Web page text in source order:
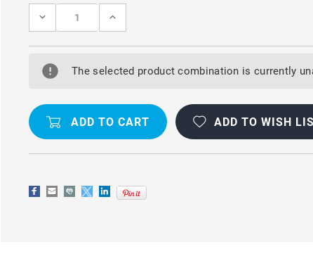
Stock:
DECREASE
BROWN
FUNCTIONAL
PURSE
WALLET
CASE
FOR
PRO
MAX
INCREASE
BROWN
FUNCTIONAL
WALLET
CASE
FOR
PRO
MAX
The selected product combination is currently
ADD TO WISH